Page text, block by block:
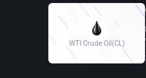
WTI Crude Oil(CL)